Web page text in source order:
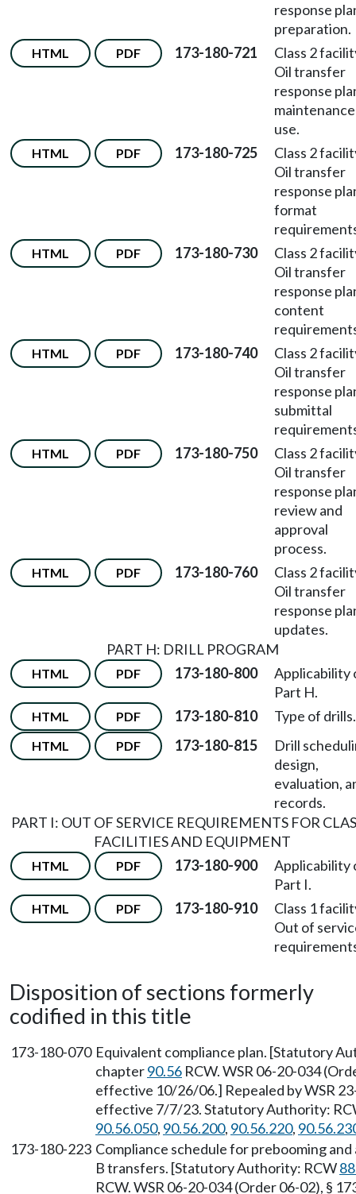
response
preparation.
HTML PDF 173-180-721
Class 2
Oil transfer
response
use.
HTML PDF 173-180-725
Class 2
Oil transfer
response
format
HTML PDF 173-180-730
Class 2
Oil transfer
response
content
HTML PDF 173-180-740
Class 2
Oil transfer
response
submittal
HTML PDF 173-180-750
Class 2
Oil transfer
response
review and
approval
process.
HTML PDF 173-180-760
Class 2
Oil transfer
response
updates.
PART H: DRILL PROGRAM
HTML PDF 173-180-800
Applicability
Part H.
HTML PDF 173-180-810 Type of drills.
HTML PDF 173-180-815
Drill
design,
evaluation,
records.
PART I: OUT OF SERVICE REQUIREMENTS FOR
FACILITIES AND EQUIPMENT
HTML PDF 173-180-900
Applicability
Part I.
HTML PDF 173-180-910
Class 1
Out of
Disposition of sections formerly
codified in this title
173-180-070 Equivalent compliance plan. [Statutory
chapter90.56 RCW. WSR 06-20-034
effective 10/26/06.] Repealed by WSR
effective 7/7/23. Statutory Authority:
90.56.050, 90.56.200, 90.56.220,
173-180-223 Compliance schedule for prebooming
B transfers. [Statutory Authority: RCW
RCW. WSR 06-20-034 (Order 06-02), §